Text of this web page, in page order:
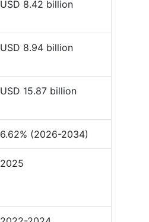
USD 8.42 billion
USD 8.94 billion
USD 15.87 billion
6.62% (2026-2034)
2025